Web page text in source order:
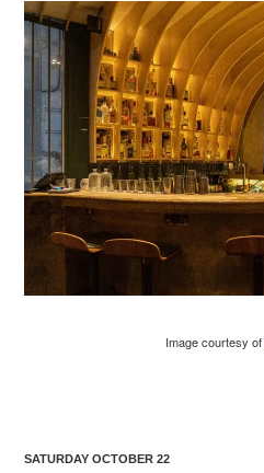
Image courtesy of
SATURDAY OCTOBER 22